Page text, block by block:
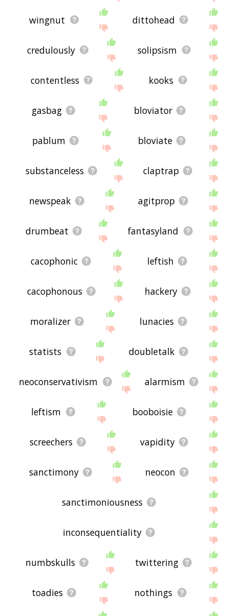
wingnut dittohead
credulously solipsism
contentless kooks
gasbag bloviator
pablum bloviate
substanceless claptrap
newspeak agitprop
drumbeat fantasyland
cacophonic leftish
cacophonous hackery
moralizer lunacies
statists doubletalk
neoconservativism alarmism
leftism booboisie
screechers vapidity
sanctimony neocon
sanctimoniousness
inconsequentiality
numbskulls twittering
toadies nothings